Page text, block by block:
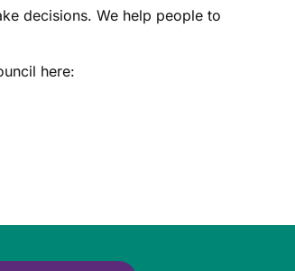
decisions. We help people to
here: